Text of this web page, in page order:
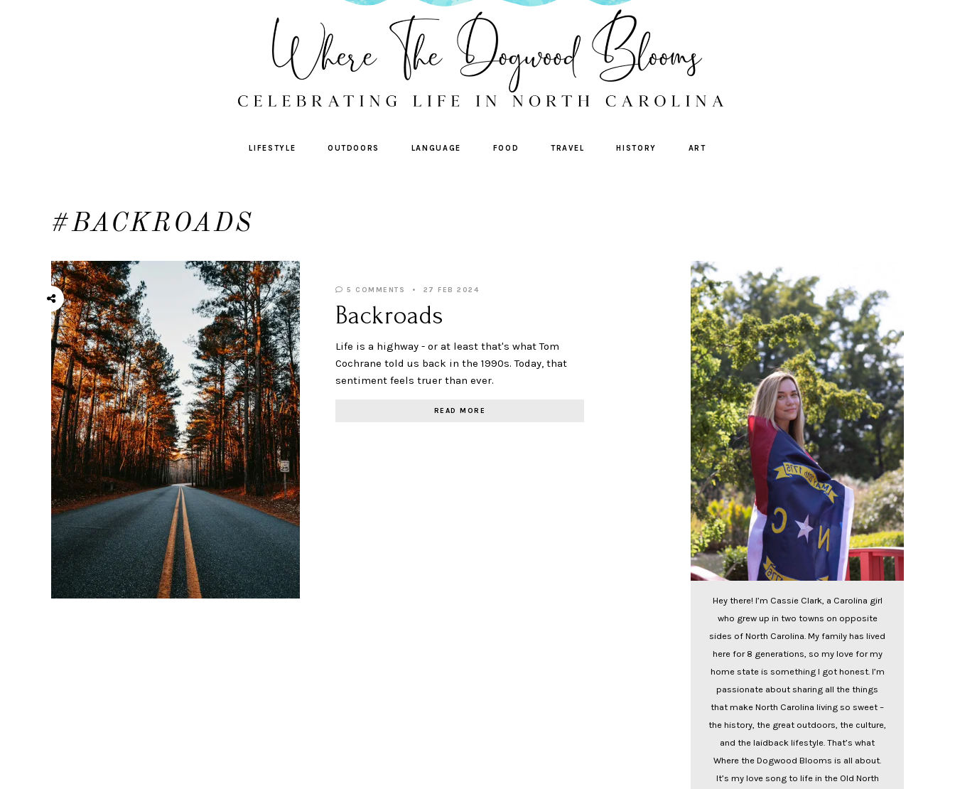
LIFESTYLE OUTDOORS LANGUAGE FOOD TRAVEL HISTORY ART
#BACKROADS
5 COMMENTS 27 FEB 2024
Backroads
Life is a highway - or at least that's what Tom
Cochrane told us back in the 1990s. Today, that
sentiment feels truer than ever.
READ MORE
Hey there! I’m Cassie Clark, a Carolina girl
who grew up in two towns on opposite
sides of North Carolina. My family has lived
here for 8 generations, so my love for my
home state is something I got honest. I’m
passionate about sharing all the things
that make North Carolina living so sweet –
the history, the great outdoors, the culture,
and the laidback lifestyle. That’s what
Where the Dogwood Blooms is all about.
It’s my love song to life in the Old North